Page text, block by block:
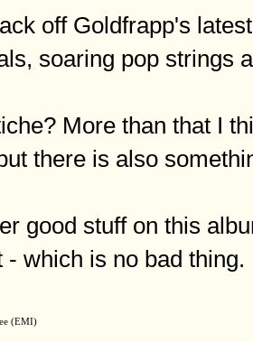
off Goldfrapp's
soaring pop strings
More than that I
there is also
good stuff on this
- which is no bad thing.
(EMI)